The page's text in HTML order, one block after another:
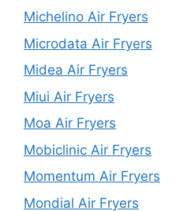
Michelino Air Fryers
Microdata Air Fryers
Midea Air Fryers
Miui Air Fryers
Moa Air Fryers
Mobiclinic Air Fryers
Momentum Air Fryers
Mondial Air Fryers